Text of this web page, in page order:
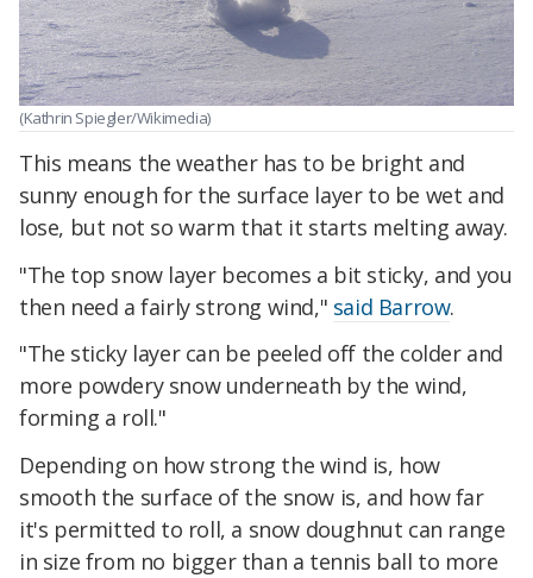
(Kathrin Spiegler/Wikimedia)
This means the weather has to be bright and
sunny enough for the surface layer to be wet and
lose, but not so warm that it starts melting away.
"The top snow layer becomes a bit sticky, and you
then need a fairly strong wind," said Barrow.
"The sticky layer can be peeled off the colder and
more powdery snow underneath by the wind,
forming a roll."
Depending on how strong the wind is, how
smooth the surface of the snow is, and how far
it's permitted to roll, a snow doughnut can range
in size from no bigger than a tennis ball to more